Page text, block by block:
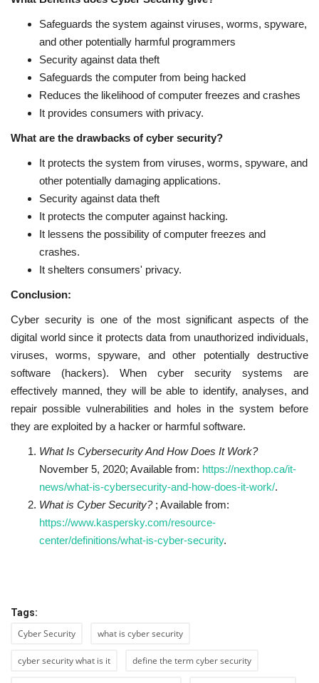
Safeguards the system against viruses, worms, spyware,
and other potentially harmful programmers
Security against data theft
Safeguards the computer from being hacked
Reduces the likelihood of computer freezes and crashes
It provides consumers with privacy.
What are the drawbacks of cyber security?
It protects the system from viruses, worms, spyware, and
other potentially damaging applications.
Security against data theft
It protects the computer against hacking.
It lessens the possibility of computer freezes and
crashes.
It shelters consumers' privacy.
Conclusion:
Cyber security is one of the most significant aspects of the
digital world since it protects data from unauthorized individuals,
viruses, worms, spyware, and other potentially destructive
software (hackers). When cyber security systems are
effectively manned, they will be able to identify, analyses, and
repair possible vulnerabilities and holes in the system before
they are exploited by a hacker or harmful software.
What Is Cybersecurity And How Does It Work?
November 5, 2020; Available from: https://nexthop.ca/it-
news/what-is-cybersecurity-and-how-does-it-work/.
What is Cyber Security?; Available from:
https://www.kaspersky.com/resource-
center/definitions/what-is-cyber-security.
Tags:
Cyber Security what is cyber security
cyber security what is it define the term cyber security